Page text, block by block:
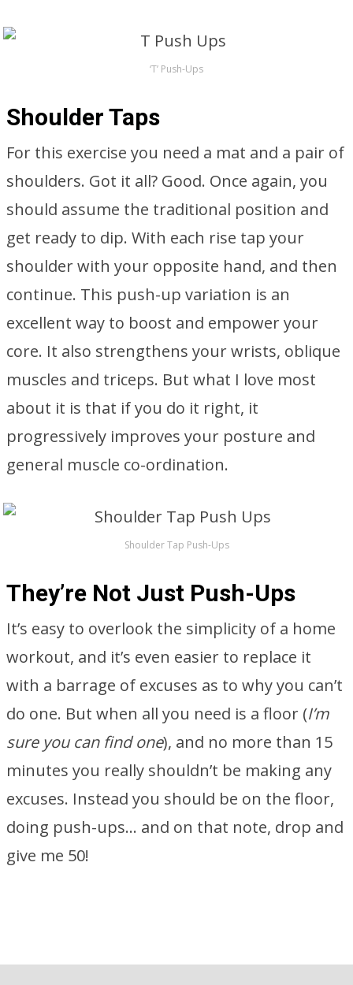
‘T’ Push-Ups
Shoulder Taps
For this exercise you need a mat and a pair of
shoulders. Got it all? Good. Once again, you
should assume the traditional position and
get ready to dip. With each rise tap your
shoulder with your opposite hand, and then
continue. This push-up variation is an
excellent way to boost and empower your
core. It also strengthens your wrists, oblique
muscles and triceps. But what I love most
about it is that if you do it right, it
progressively improves your posture and
general muscle co-ordination.
Shoulder Tap Push-Ups
They’re Not Just Push-Ups
It’s easy to overlook the simplicity of a home
workout, and it’s even easier to replace it
with a barrage of excuses as to why you can’t
do one. But when all you need is a floor (I’m
sure you can find one), and no more than 15
minutes you really shouldn’t be making any
excuses. Instead you should be on the floor,
doing push-ups… and on that note, drop and
give me 50!